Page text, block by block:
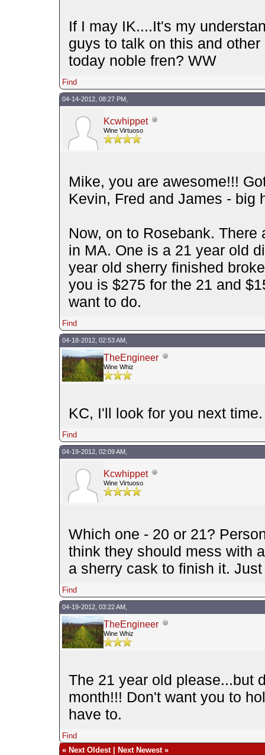
If I may IK....It's my
guys to talk on this and
today noble fren? WW
Find
04-14-2012, 08:27 PM,
Kcwhippet
Wine Virtuoso
Mike, you are awesome!!!
Kevin, Fred and James - big
Now, on to Rosebank.
in MA. One is a 21 year old
year old sherry finished
you is $275 for the 21 and
want to do.
Find
04-18-2012, 02:53 AM,
TheEngineer
Wine Whiz
KC, I'll look for you next
Find
04-19-2012, 02:09 AM,
Kcwhippet
Wine Virtuoso
Which one - 20 or 21?
think they should mess with
a sherry cask to finish it.
Find
04-19-2012, 03:22 AM,
TheEngineer
Wine Whiz
The 21 year old please...but
month!!! Don't want you to
have to.
Find
« Next Oldest| Next Newest»